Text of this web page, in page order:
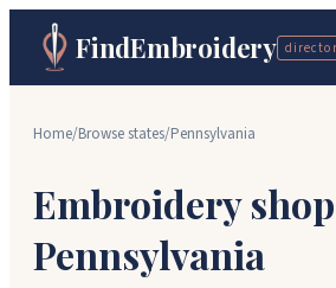
FindEmbroidery
Home/Browse states/Pennsylvania
Embroidery
Pennsylvania